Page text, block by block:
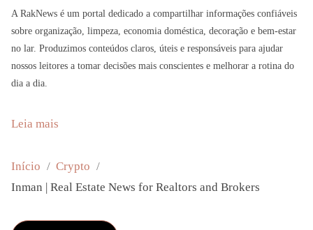
A RakNews é um portal dedicado a compartilhar informações confiáveis
sobre organização, limpeza, economia doméstica, decoração e bem-estar
no lar. Produzimos conteúdos claros, úteis e responsáveis para ajudar
nossos leitores a tomar decisões mais conscientes e melhorar a rotina do
dia a dia.
Leia mais
n
n
Início
Crypto
Inman | Real Estate News for Realtors and Brokers